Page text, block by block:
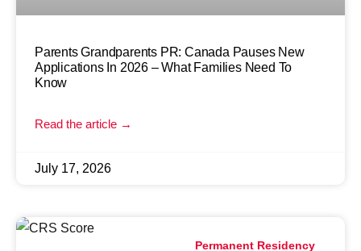
Parents Grandparents PR: Canada Pauses New
Applications In 2026 – What Families Need To
Know
Read the article →
July 17, 2026
Permanent Residency